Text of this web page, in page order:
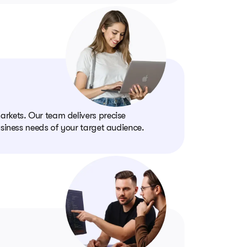
Our team delivers precise
needs of your target audience.